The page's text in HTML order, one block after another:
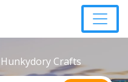
Hunkydory Crafts